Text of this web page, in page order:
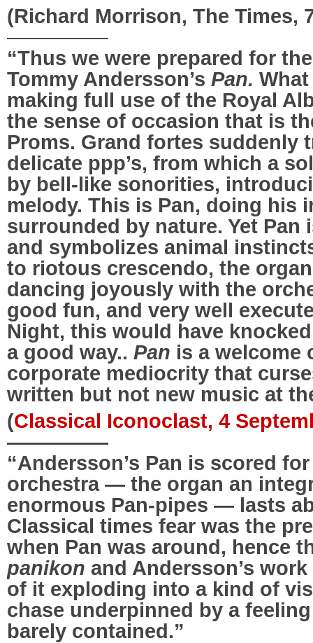
(Richard Morrison, The Times,
—————
“Thus we were prepared for
Tommy Andersson’s Pan.
making full use of the Royal
the sense of occasion that is
Proms. Grand fortes suddenly
delicate ppp’s, from which a
by bell-like sonorities,
melody. This is Pan, doing his
surrounded by nature. Yet Pan
and symbolizes animal
to riotous crescendo, the
dancing joyously with the
good fun, and very well
Night, this would have
a good way.. Pan is a welcome
corporate mediocrity that
written but not new music at
(Classical Iconoclast, 4
—————
“Andersson’s Pan is scored
orchestra — the organ an
enormous Pan-pipes — lasts
Classical times fear was the
when Pan was around, hence
panikon and Andersson’s
of it exploding into a kind of
chase underpinned by a
barely contained.”